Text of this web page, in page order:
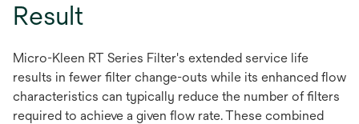
Result
Micro-Kleen RT Series Filter's extended service life
results in fewer filter change-outs while its enhanced flow
characteristics can typically reduce the number of filters
required to achieve a given flow rate. These combined